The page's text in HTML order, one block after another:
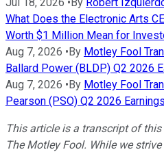
What Does the Electronic Arts
Worth $1 Million Mean for
Aug 7, 2026 •By Motley Fool
Ballard Power (BLDP) Q2 2026
Aug 7, 2026 •By Motley Fool
Pearson (PSO) Q2 2026
This article is a transcript of
The Motley Fool. While we